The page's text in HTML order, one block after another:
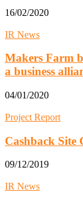
16/02/2020
IR News
Makers Farm
a business
04/01/2020
Project Report
Cashback Site
09/12/2019
IR News